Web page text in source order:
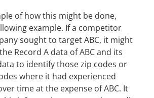
of how this might be done,
example. If a competitor
sought to target ABC, it might
Record A data of ABC and its
to identify those zip codes or
where it had experienced
time at the expense of ABC. It